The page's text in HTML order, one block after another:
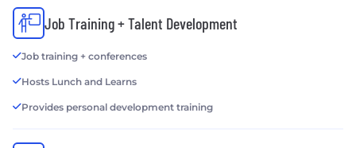
Job Training + Talent Development
Job training + conferences
Hosts Lunch and Learns
Provides personal development training